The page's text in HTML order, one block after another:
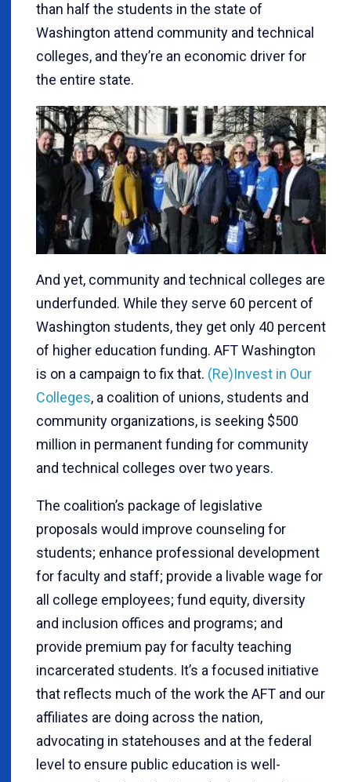
than half the students in the state of
Washington attend community and technical
colleges, and they’re an economic driver for
the entire state.
And yet, community and technical colleges are
underfunded. While they serve 60 percent of
Washington students, they get only 40 percent
of higher education funding. AFT Washington
is on a campaign to fix that. (Re)Invest in Our
Colleges, a coalition of unions, students and
community organizations, is seeking $500
million in permanent funding for community
and technical colleges over two years.
The coalition’s package of legislative
proposals would improve counseling for
students; enhance professional development
for faculty and staff; provide a livable wage for
all college employees; fund equity, diversity
and inclusion offices and programs; and
provide premium pay for faculty teaching
incarcerated students. It’s a focused initiative
that reflects much of the work the AFT and our
affiliates are doing across the nation,
advocating in statehouses and at the federal
level to ensure public education is well-